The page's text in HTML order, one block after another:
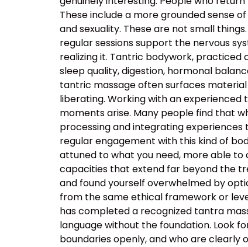
These include a more grounded sense
and sexuality. These are not small
regular sessions support the nervous
realizing it. Tantric bodywork, practiced
sleep quality, digestion, hormonal
tantric massage often surfaces
liberating. Working with an
moments arise. Many people find that
processing and integrating experiences
regular engagement with this kind of
attuned to what you need, more able to
capacities that extend far beyond the
and found yourself overwhelmed by
from the same ethical framework or
has completed a recognized tantra
language without the foundation. Look
boundaries openly, and who are